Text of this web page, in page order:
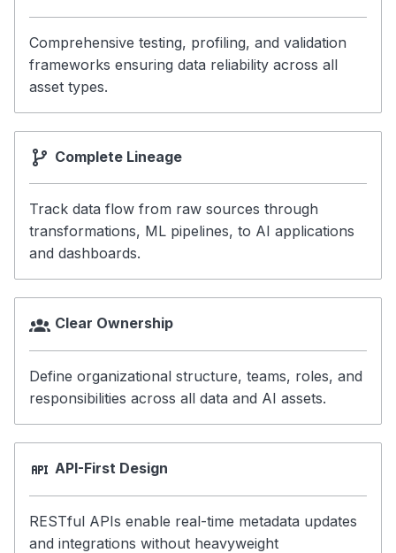
Comprehensive testing, profiling, and validation
frameworks ensuring data reliability across all
asset types.
Complete Lineage
Track data flow from raw sources through
transformations, ML pipelines, to AI applications
and dashboards.
Clear Ownership
Define organizational structure, teams, roles, and
responsibilities across all data and AI assets.
API-First Design
RESTful APIs enable real-time metadata updates
and integrations without heavyweight